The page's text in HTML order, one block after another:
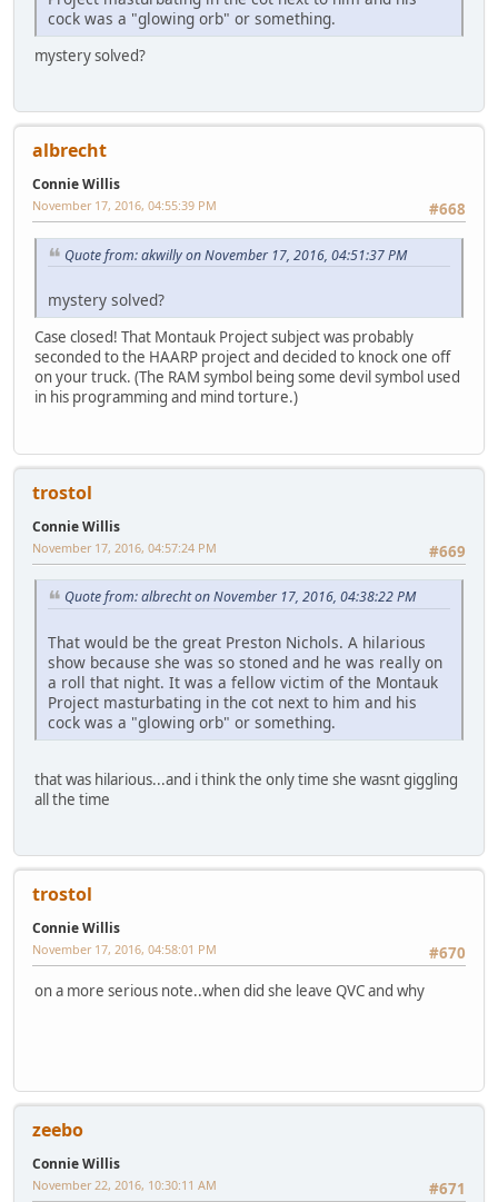
cock was a "glowing orb" or something.
mystery solved?
albrecht
Connie Willis
#668
November 17, 2016, 04:55:39 PM
Quote from: akwilly on November 17, 2016, 04:51:37 PM
mystery solved?
Case closed! That Montauk Project subject was probably
seconded to the HAARP project and decided to knock one off
on your truck. (The RAM symbol being some devil symbol used
in his programming and mind torture.)
trostol
Connie Willis
#669
November 17, 2016, 04:57:24 PM
Quote from: albrecht on November 17, 2016, 04:38:22 PM
That would be the great Preston Nichols. A hilarious
show because she was so stoned and he was really on
a roll that night. It was a fellow victim of the Montauk
Project masturbating in the cot next to him and his
cock was a "glowing orb" or something.
that was hilarious...and i think the only time she wasnt giggling
all the time
trostol
Connie Willis
#670
November 17, 2016, 04:58:01 PM
on a more serious note..when did she leave QVC and why
zeebo
Connie Willis
#671
November 22, 2016, 10:30:11 AM